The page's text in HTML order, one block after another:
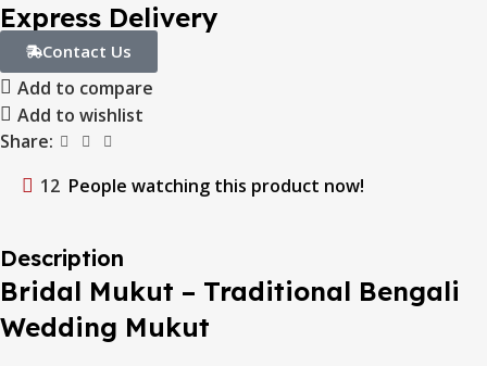
Express Delivery
Contact Us
Add to compare
Add to wishlist
Share:
12 People watching this product now!
Description
Bridal Mukut – Traditional Bengali
Wedding Mukut